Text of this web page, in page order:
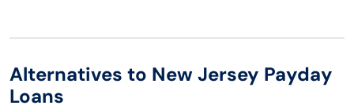
Alternatives to New Jersey Payday
Loans